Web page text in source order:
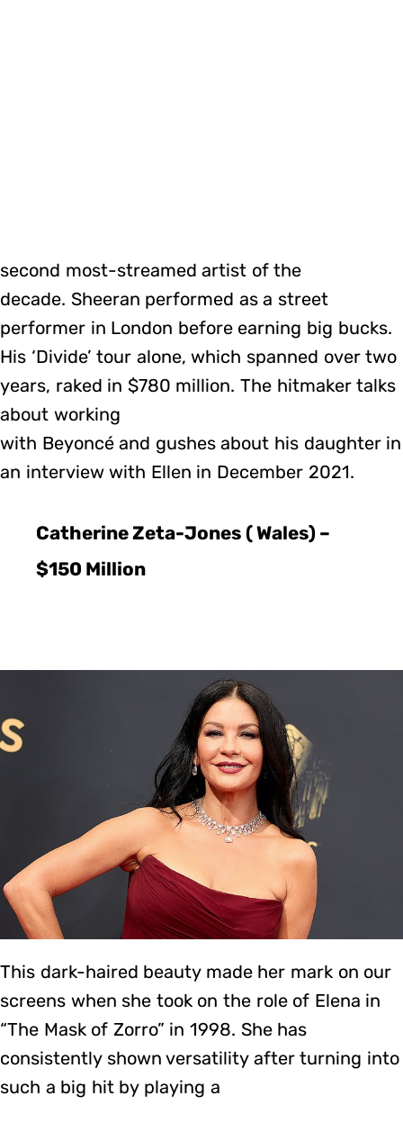
second most-streamed artist of the
decade. Sheeran performed as a street
performer in London before earning big bucks.
His ‘Divide’ tour alone, which spanned over two
years, raked in $780 million. The hitmaker talks
about working
with Beyoncé and gushes about his daughter in
an interview with Ellen in December 2021.
Catherine Zeta-Jones ( Wales) –
$150 Million
This dark-haired beauty made her mark on our
screens when she took on the role of Elena in
“The Mask of Zorro” in 1998. She has
consistently shown versatility after turning into
such a big hit by playing a